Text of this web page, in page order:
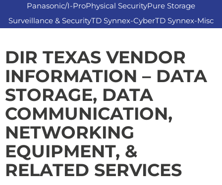
Panasonic/I-ProPhysical SecurityPure Storage
Surveillance & SecurityTD Synnex-CyberTD Synnex-Misc
DIR TEXAS VENDOR
INFORMATION – DATA
STORAGE, DATA
COMMUNICATION,
NETWORKING
EQUIPMENT, &
RELATED SERVICES